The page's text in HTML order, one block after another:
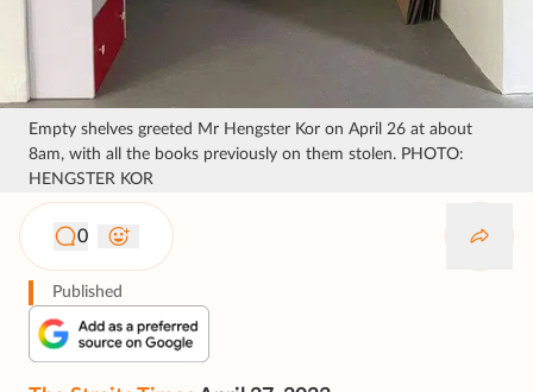
Empty shelves greeted Mr Hengster Kor on April 26 at about
8am, with all the books previously on them stolen. PHOTO:
HENGSTER KOR
0
Published